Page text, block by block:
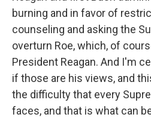
burning and in favor of
counseling and asking the
overturn Roe, which, of
President Reagan. And I'm
if those are his views, and
the difficulty that every
faces, and that is what can